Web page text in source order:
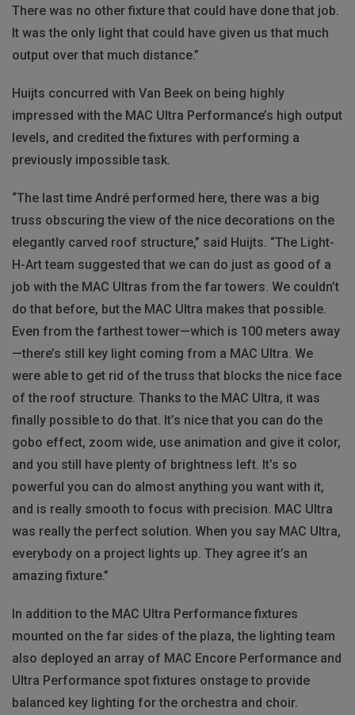
There was no other fixture that could have done that job.
It was the only light that could have given us that much
output over that much distance.”
Huijts concurred with Van Beek on being highly
impressed with the MAC Ultra Performance’s high output
levels, and credited the fixtures with performing a
previously impossible task.
“The last time André performed here, there was a big
truss obscuring the view of the nice decorations on the
elegantly carved roof structure,” said Huijts. “The Light-
H-Art team suggested that we can do just as good of a
job with the MAC Ultras from the far towers. We couldn’t
do that before, but the MAC Ultra makes that possible.
Even from the farthest tower—which is 100 meters away
—there’s still key light coming from a MAC Ultra. We
were able to get rid of the truss that blocks the nice face
of the roof structure. Thanks to the MAC Ultra, it was
finally possible to do that. It’s nice that you can do the
gobo effect, zoom wide, use animation and give it color,
and you still have plenty of brightness left. It’s so
powerful you can do almost anything you want with it,
and is really smooth to focus with precision. MAC Ultra
was really the perfect solution. When you say MAC Ultra,
everybody on a project lights up. They agree it’s an
amazing fixture.”
In addition to the MAC Ultra Performance fixtures
mounted on the far sides of the plaza, the lighting team
also deployed an array of MAC Encore Performance and
Ultra Performance spot fixtures onstage to provide
balanced key lighting for the orchestra and choir.